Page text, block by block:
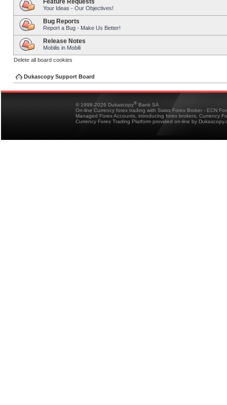
Feature Requests
Your Ideas - Our Objectives!
Bug Reports
Report a Bug - Make Us Better!
Release Notes
Mobilis in Mobili
Delete all board cookies
Dukascopy Support Board
© 1998-2026 Dukascopy® Bank SA
On-line Currency forex trading with Swiss Forex Broker - ECN
Managed Forex Accounts, introducing forex brokers, Currency
Currency Forex Trading Platform provided on-line by